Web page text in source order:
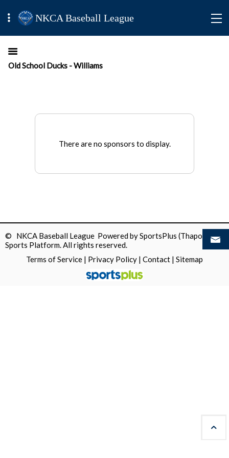
NKCA Baseball League
Old School Ducks - Williams
There are no sponsors to display.
© NKCA Baseball League Powered bySportsPlus (Thapos)
Sports Platform.All rights reserved.
Terms of Service | Privacy Policy | Contact | Sitemap